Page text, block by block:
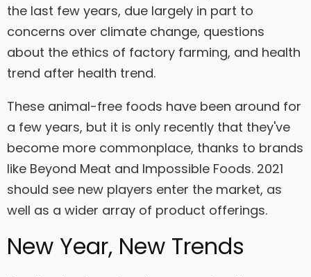
the last few years, due largely in part to
concerns over climate change, questions
about the ethics of factory farming, and health
trend after health trend.
These animal-free foods have been around for
a few years, but it is only recently that they've
become more commonplace, thanks to brands
like Beyond Meat and Impossible Foods. 2021
should see new players enter the market, as
well as a wider array of product offerings.
New Year, New Trends